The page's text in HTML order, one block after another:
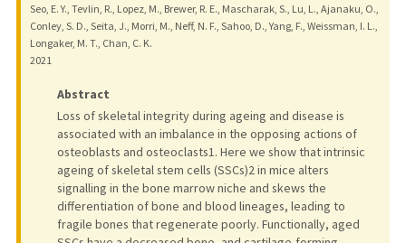
Seo, E. Y., Tevlin, R., Lopez, M., Brewer, R. E., Mascharak, S., Lu, L., Ajanaku, O.,
Conley, S. D., Seita, J., Morri, M., Neff, N. F., Sahoo, D., Yang, F., Weissman, I. L.,
Longaker, M. T., Chan, C. K.
2021
Abstract
Loss of skeletal integrity during ageing and disease is
associated with an imbalance in the opposing actions of
osteoblasts and osteoclasts1. Here we show that intrinsic
ageing of skeletal stem cells (SSCs)2 in mice alters
signalling in the bone marrow niche and skews the
differentiation of bone and blood lineages, leading to
fragile bones that regenerate poorly. Functionally, aged